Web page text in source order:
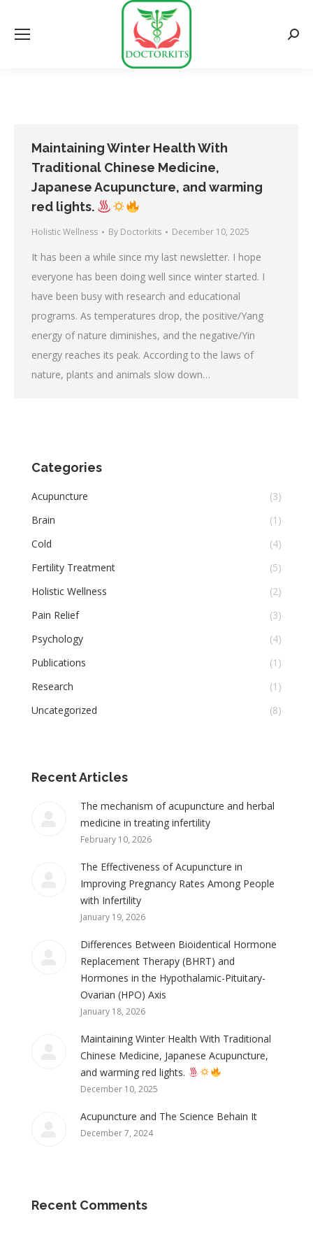
Maintaining Winter Health With
Traditional Chinese Medicine,
Japanese Acupuncture, and warming
red lights.
Holistic Wellness By Doctorkits December 10, 2025
It has been a while since my last newsletter. I hope
everyone has been doing well since winter started. I
have been busy with research and educational
programs. As temperatures drop, the positive/Yang
energy of nature diminishes, and the negative/Yin
energy reaches its peak. According to the laws of
nature, plants and animals slow down…
Categories
Acupuncture
(3)
Brain
(1)
Cold
(4)
Fertility Treatment
(5)
Holistic Wellness
(2)
Pain Relief
(3)
Psychology
(4)
Publications
(1)
Research
(1)
Uncategorized
(8)
Recent Articles
The mechanism of acupuncture and herbal
medicine in treating infertility
February 10, 2026
The Effectiveness of Acupuncture in
Improving Pregnancy Rates Among People
with Infertility
January 19, 2026
Differences Between Bioidentical Hormone
Replacement Therapy (BHRT) and
Hormones in the Hypothalamic-Pituitary-
Ovarian (HPO) Axis
January 18, 2026
Maintaining Winter Health With Traditional
Chinese Medicine, Japanese Acupuncture,
and warming red lights.
December 10, 2025
Acupuncture and The Science Behain It
December 7, 2024
Recent Comments